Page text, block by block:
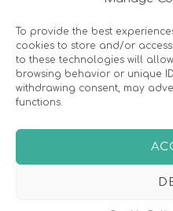
To provide the best
cookies to store and/or
to these technologies will
browsing behavior or unique
withdrawing consent, may
functions.
© 2026